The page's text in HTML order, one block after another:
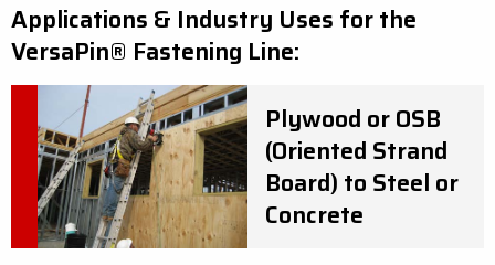
Applications & Industry Uses for the
VersaPin® Fastening Line:
Plywood or OSB
(Oriented Strand
Board) to Steel or
Concrete